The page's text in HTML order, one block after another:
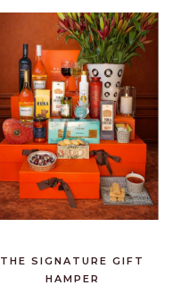
THE SIGNATURE GIFT
HAMPER